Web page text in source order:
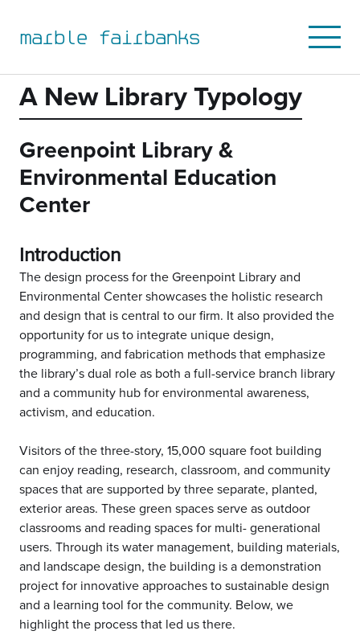
navigation
content
sidebar
footer
marble fairbanks
Open
Mobile
Menu
A New Library Typology
Greenpoint Library &
Environmental Education
Center
Introduction
The design process for the Greenpoint Library and
Environmental Center showcases the holistic research
and design that is central to our firm. It also provided the
opportunity for us to integrate unique design,
programming, and fabrication methods that emphasize
the library’s dual role as both a full-service branch library
and a community hub for environmental awareness,
activism, and education.
Visitors of the three-story, 15,000 square foot building
can enjoy reading, research, classroom, and community
spaces that are supported by three separate, planted,
exterior areas. These green spaces serve as outdoor
classrooms and reading spaces for multi- generational
users. Through its water management, building materials,
and landscape design, the building is a demonstration
project for innovative approaches to sustainable design
and a learning tool for the community. Below, we
highlight the process that led us there.